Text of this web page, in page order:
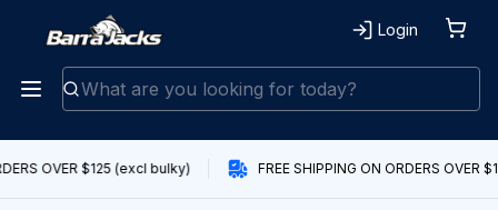
Login
OVER $125 (excl bulky) FREE SHIPPING ON ORDERS OVER